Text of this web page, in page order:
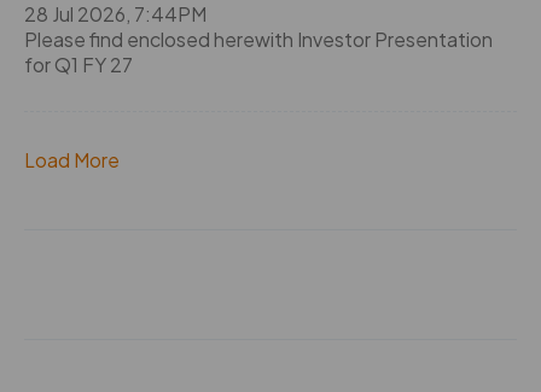
28 Jul 2026, 7:44PM
Please find enclosed herewith Investor Presentation
for Q1 FY 27
Load More